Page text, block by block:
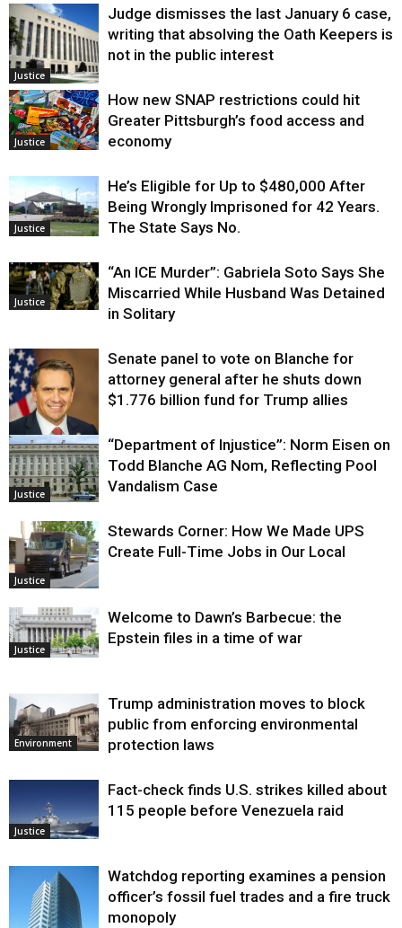
Justice
Judge dismisses the last January 6 case,
writing that absolving the Oath Keepers is
not in the public interest
Justice
How new SNAP restrictions could hit
Greater Pittsburgh’s food access and
economy
Justice
He’s Eligible for Up to $480,000 After
Being Wrongly Imprisoned for 42 Years.
The State Says No.
Justice
“An ICE Murder”: Gabriela Soto Says She
Miscarried While Husband Was Detained
in Solitary
Justice
Senate panel to vote on Blanche for
attorney general after he shuts down
$1.776 billion fund for Trump allies
Justice
“Department of Injustice”: Norm Eisen on
Todd Blanche AG Nom, Reflecting Pool
Vandalism Case
Justice
Stewards Corner: How We Made UPS
Create Full-Time Jobs in Our Local
Justice
Welcome to Dawn’s Barbecue: the
Epstein files in a time of war
Environment
Trump administration moves to block
public from enforcing environmental
protection laws
Justice
Fact-check finds U.S. strikes killed about
115 people before Venezuela raid
Watchdog reporting examines a pension
officer’s fossil fuel trades and a fire truck
monopoly